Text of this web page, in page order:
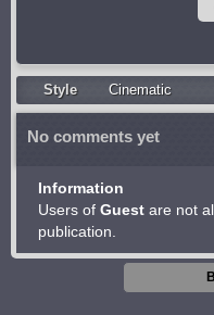
Style Cinematic
No comments yet
Information
Users of Guest are not
publication.